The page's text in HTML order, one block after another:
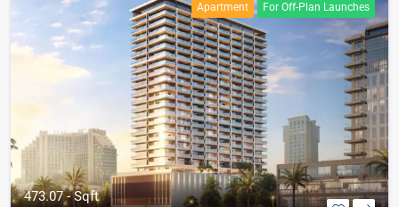
Apartment For Off-Plan Launches
473.07 - Sqft